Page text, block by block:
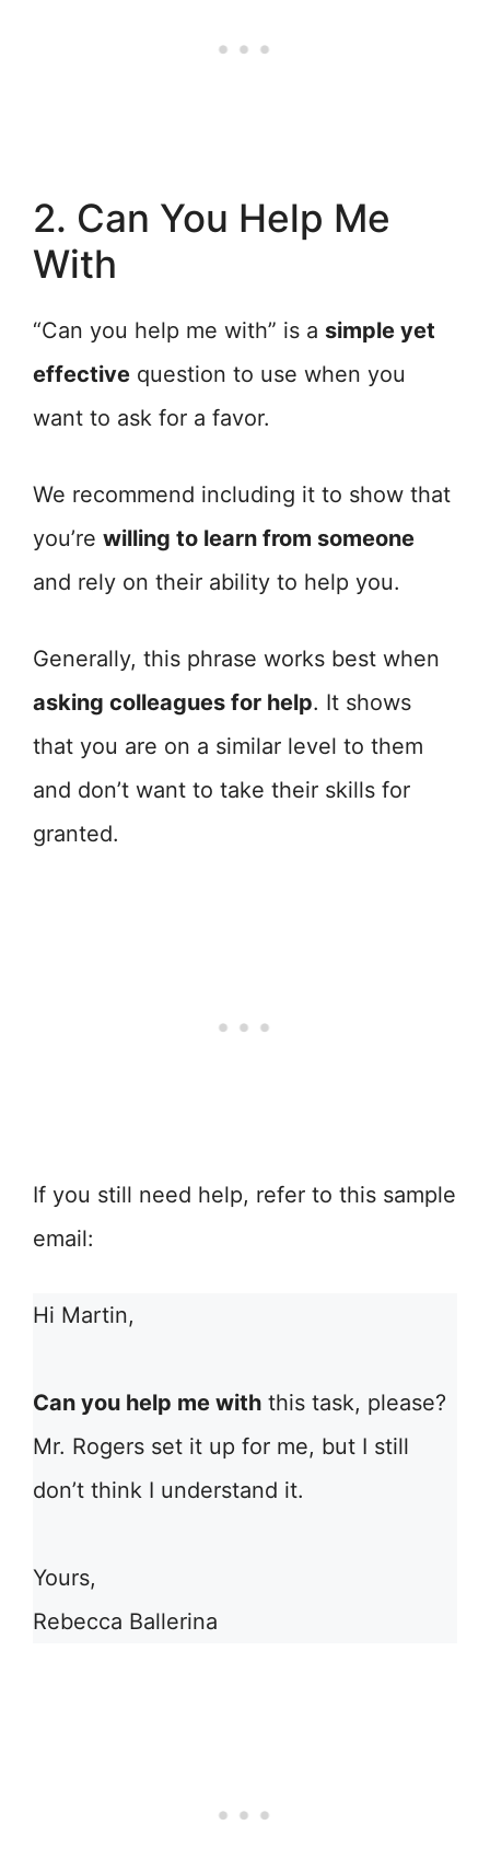
2. Can You Help Me
With
“Can you help me with” is a simple yet
effective question to use when you
want to ask for a favor.
We recommend including it to show that
you’re willing to learn from someone
and rely on their ability to help you.
Generally, this phrase works best when
asking colleagues for help. It shows
that you are on a similar level to them
and don’t want to take their skills for
granted.
If you still need help, refer to this sample
email:
Hi Martin,
Can you help me with this task, please?
Mr. Rogers set it up for me, but I still
don’t think I understand it.
Yours,
Rebecca Ballerina